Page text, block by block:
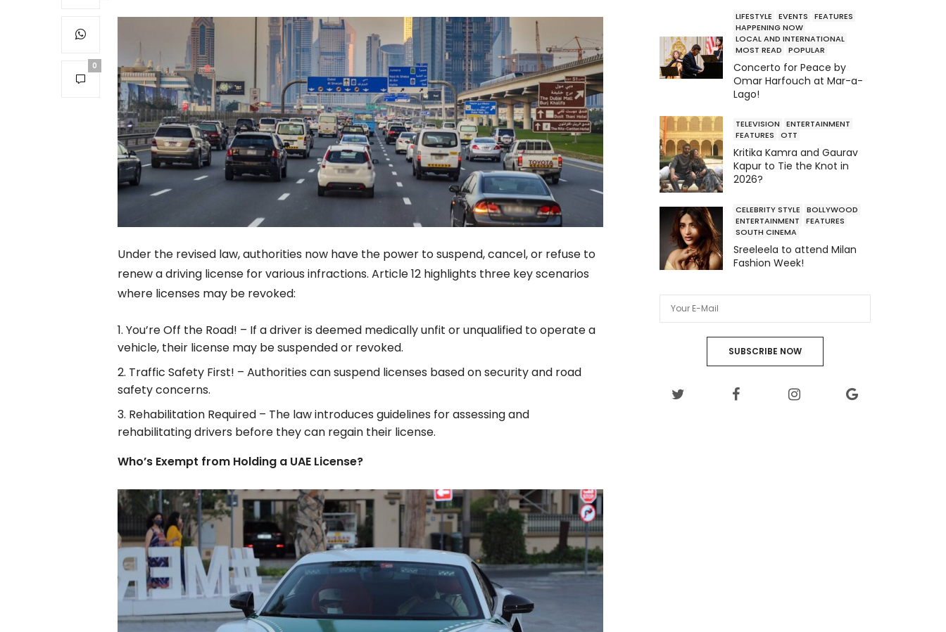
0
Under the revised law, authorities now have the power to suspend, cancel, or refuse to
renew a driving license for various infractions. Article 12 highlights three key scenarios
where licenses may be revoked:
You’re Off the Road! – If a driver is deemed medically unfit or unqualified to operate a
vehicle, their license may be suspended or revoked.
Traffic Safety First! – Authorities can suspend licenses based on security and road
safety concerns.
Rehabilitation Required – The law introduces guidelines for assessing and
rehabilitating drivers before they can regain their license.
Who’s Exempt from Holding a UAE License?
LIFESTYLE EVENTS
FEATURES
HAPPENING NOW
LOCAL AND INTERNATIONAL
MOST READ
POPULAR
Concerto for Peace by
Omar Harfouch at Mar-a-
Lago!
TELEVISION
ENTERTAINMENT
FEATURES
OTT
Kritika Kamra and Gaurav
Kapur to Tie the Knot in
2026?
CELEBRITY STYLE
BOLLYWOOD
ENTERTAINMENT
FEATURES
SOUTH CINEMA
Sreeleela to attend Milan
Fashion Week!
SUBSCRIBE NOW